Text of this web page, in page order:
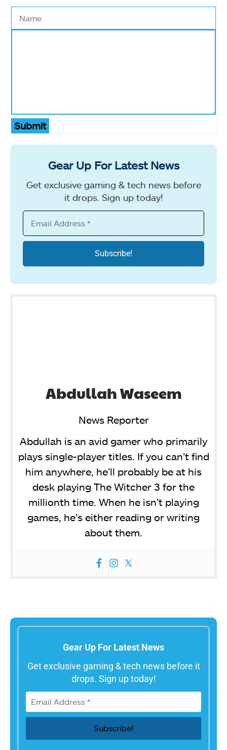
Submit
Gear Up For Latest News
Get exclusive gaming & tech news before
it drops. Sign up today!
Abdullah Waseem
News Reporter
Abdullah is an avid gamer who primarily
plays single-player titles. If you can’t find
him anywhere, he’ll probably be at his
desk playing The Witcher 3 for the
millionth time. When he isn’t playing
games, he’s either reading or writing
about them.
Gear Up For Latest News
Get exclusive gaming & tech news before it
drops. Sign up today!